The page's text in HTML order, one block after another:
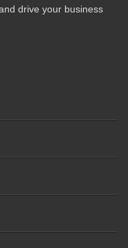
drive your business